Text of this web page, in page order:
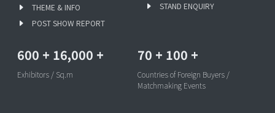
THEME & INFO
POST SHOW REPORT
STAND ENQUIRY
600 + 16,000 +
Exhibitors / Sq.m
70 + 100 +
Countries of Foreign Buyers /
Matchmaking Events